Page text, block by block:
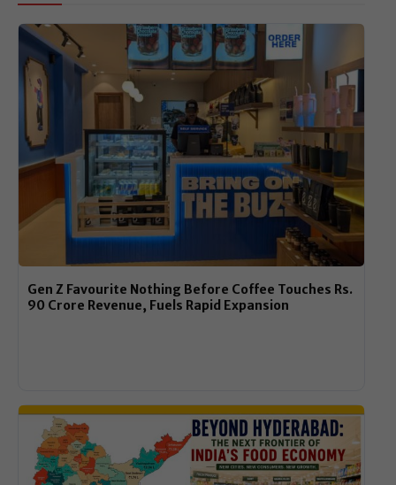
Gen Z Favourite Nothing Before Coffee Touches Rs.
90 Crore Revenue, Fuels Rapid Expansion